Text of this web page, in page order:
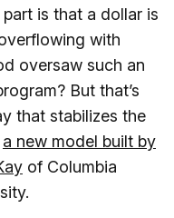
is that a dollar is
with
oversaw such an
But that’s
that stabilizes the
a new model built by
of Columbia